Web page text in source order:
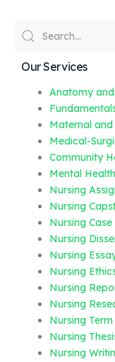
Our Services
Anatomy
Maternal
Medical-
Community
Mental
Nursing
Nursing
Nursing
Nursing
Nursing
Nursing
Nursing
Nursing
Nursing
Nursing
Nursing